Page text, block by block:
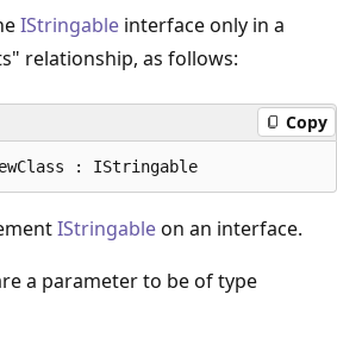
IStringable interface only in a
relationship, as follows:
Copy
IStringableon an interface.
a parameter to be of type